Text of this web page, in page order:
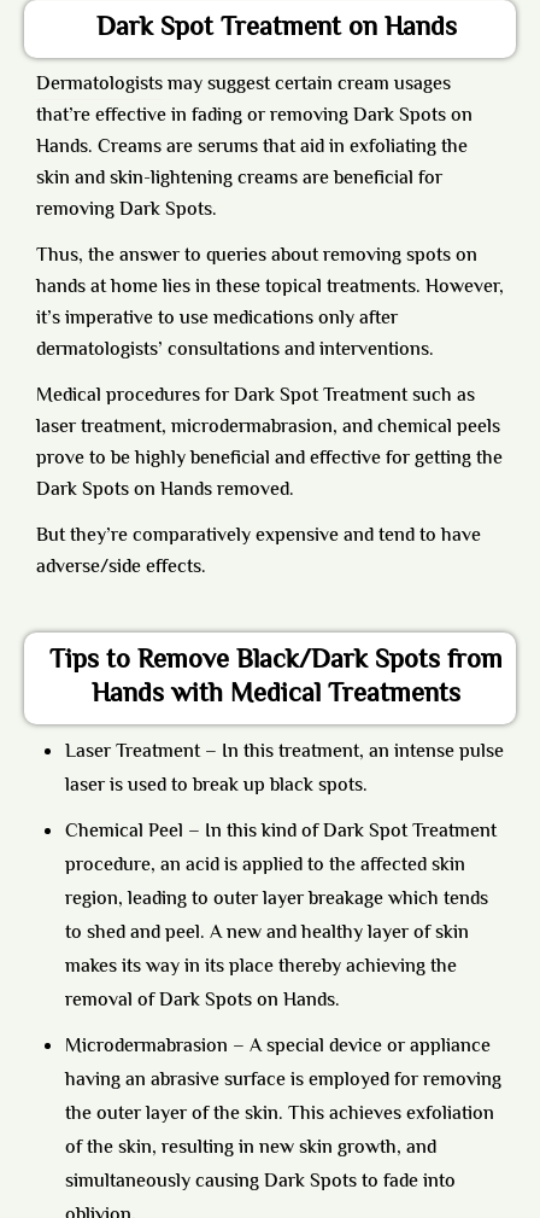
Dark Spot Treatment on Hands
Dermatologistsmay suggest certain cream usages
that’re effective in fading or removing Dark Spots on
Hands. Creams are serums that aid in exfoliating the
skin and skin-lightening creams are beneficial for
removing Dark Spots.
Thus, the answer to queries about removing spots on
hands at home lies in these topical treatments. However,
it’s imperative to use medications only after
dermatologists’ consultations and interventions.
Medical procedures for Dark Spot Treatment such as
laser treatment, microdermabrasion, and chemical peels
prove to be highly beneficial and effective for getting the
Dark Spots on Hands removed.
But they’re comparatively expensive and tend to have
adverse/side effects.
Tips to Remove Black/Dark Spots from
Hands with Medical Treatments
Laser Treatment– In this treatment, an intense pulse
laser is used to break up black spots.
Chemical Peel – In this kind of Dark Spot Treatment
procedure, an acid is applied to the affected skin
region, leading to outer layer breakage which tends
to shed and peel. A new and healthy layer of skin
makes its way in its place thereby achieving the
removal of Dark Spots on Hands.
Microdermabrasion – A special device or appliance
having an abrasive surface is employed for removing
the outer layer of the skin. This achieves exfoliation
of the skin, resulting in new skin growth, and
simultaneously causing Dark Spots to fade into